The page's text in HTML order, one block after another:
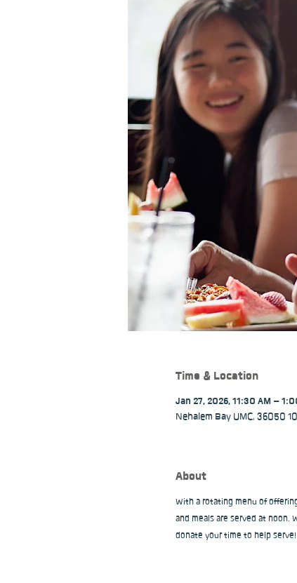
Time & Location
Jan 27, 2026, 11:30 AM –
Nehalem Bay UMC, 36050
About
With a rotating menu of
and meals are served at noon.
donate your time to help serve!